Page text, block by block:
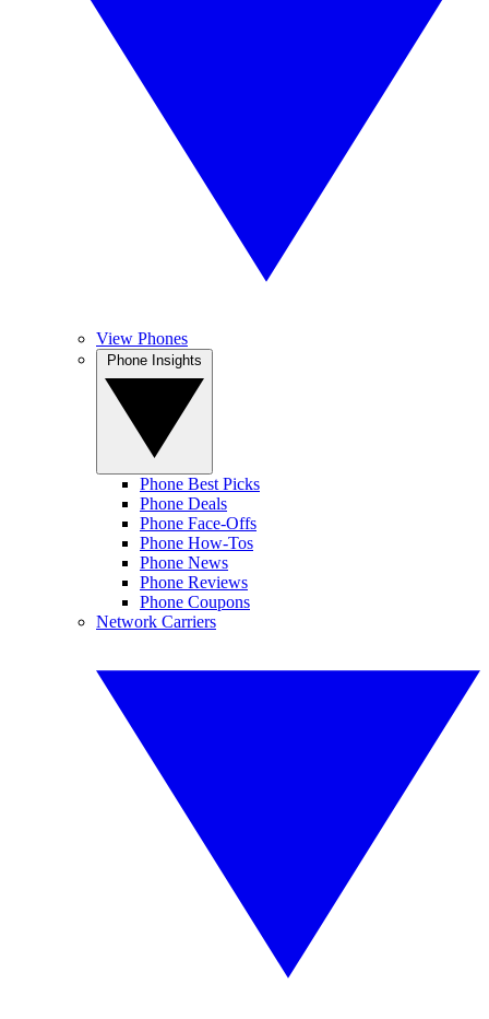
View Phones
Phone Best Picks
Phone Deals
Phone Face-Offs
Phone How-Tos
Phone News
Phone Reviews
Phone Coupons
Network Carriers